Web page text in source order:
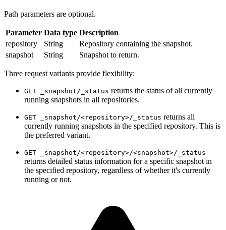
Path parameters are optional.
Parameter Data type Description
repository
String
Repository containing the snapshot.
snapshot
String Snapshot to return.
Three request variants provide flexibility:
GET _snapshot/_status returns the status of all currently
running snapshots in all repositories.
GET _snapshot/<repository>/_status returns all
currently running snapshots in the specified repository. This is
the preferred variant.
GET _snapshot/<repository>/<snapshot>/_status
returns detailed status information for a specific snapshot in
the specified repository, regardless of whether it's currently
running or not.